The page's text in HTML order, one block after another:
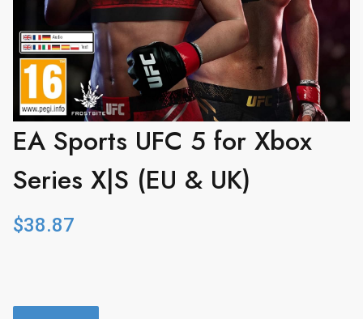
EA Sports UFC 5 for Xbox
Series X|S (EU & UK)
$38.87